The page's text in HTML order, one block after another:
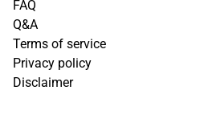
FAQ
Q&A
Terms of service
Privacy policy
Disclaimer